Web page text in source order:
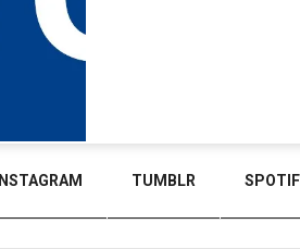
INSTAGRAM TUMBLR